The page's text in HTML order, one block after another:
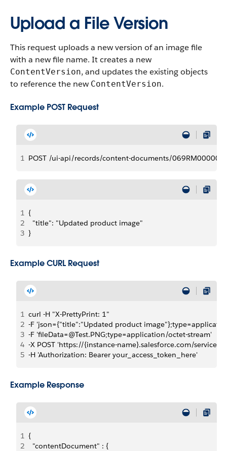
Upload a File Version
This request uploads a new version of an image file
with a new file name. It creates a new
ContentVersion, and updates the existing objects
to reference the new ContentVersion.
Example POST Request
1 POST /ui-api/records/content-documents/
1 {
2
  "title": "Updated product image"
3 }
Example CURL Request
1 curl -H "X-PrettyPrint: 1"
2 -F 'json={"title":"Updated product
3 -F 'fileData=@Test.PNG;type=application/octet-stream'
4 -X POST 'https://{instance-name}.salesforce.com/
5 -H 'Authorization: Bearer your_access_token_here'
Example Response
1 {
2
  "contentDocument" : {